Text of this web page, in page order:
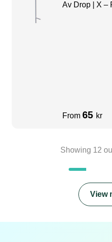
Av Drop | X –
From 65 kr
Showing 12
View